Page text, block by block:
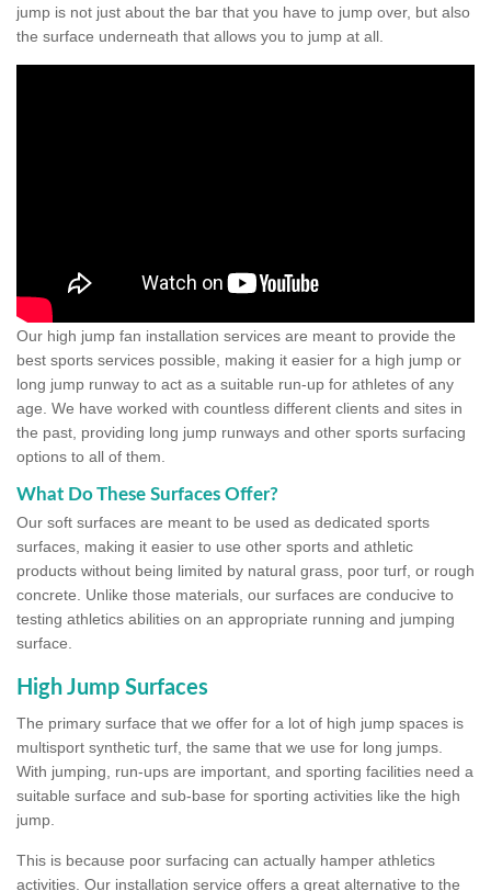
jump is not just about the bar that you have to jump over, but also
the surface underneath that allows you to jump at all.
Our high jump fan installation services are meant to provide the
best sports services possible, making it easier for a high jump or
long jump runway to act as a suitable run-up for athletes of any
age. We have worked with countless different clients and sites in
the past, providing long jump runways and other sports surfacing
options to all of them.
What Do These Surfaces Offer?
Our soft surfaces are meant to be used as dedicated sports
surfaces, making it easier to use other sports and athletic
products without being limited by natural grass, poor turf, or rough
concrete. Unlike those materials, our surfaces are conducive to
testing athletics abilities on an appropriate running and jumping
surface.
High Jump Surfaces
The primary surface that we offer for a lot of high jump spaces is
multisport synthetic turf, the same that we use for long jumps.
With jumping, run-ups are important, and sporting facilities need a
suitable surface and sub-base for sporting activities like the high
jump.
This is because poor surfacing can actually hamper athletics
activities. Our installation service offers a great alternative to the